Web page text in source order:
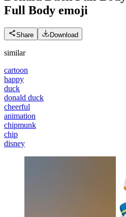
Full Body emoji
Share Download
similar
cartoon
happy
duck
donald duck
cheerful
animation
chipmunk
chip
disney